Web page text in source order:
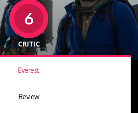
6
CRITIC
Everest
Review